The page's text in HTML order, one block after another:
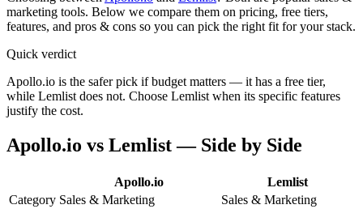
marketing tools. Below we compare them on pricing, free tiers,
features, and pros & cons so you can pick the right fit for your stack.
Quick verdict
Apollo.io is the safer pick if budget matters — it has a free tier,
while Lemlist does not. Choose Lemlist when its specific features
justify the cost.
Apollo.io vs Lemlist— Side by Side
Apollo.io
Lemlist
Category Sales & Marketing
Sales & Marketing